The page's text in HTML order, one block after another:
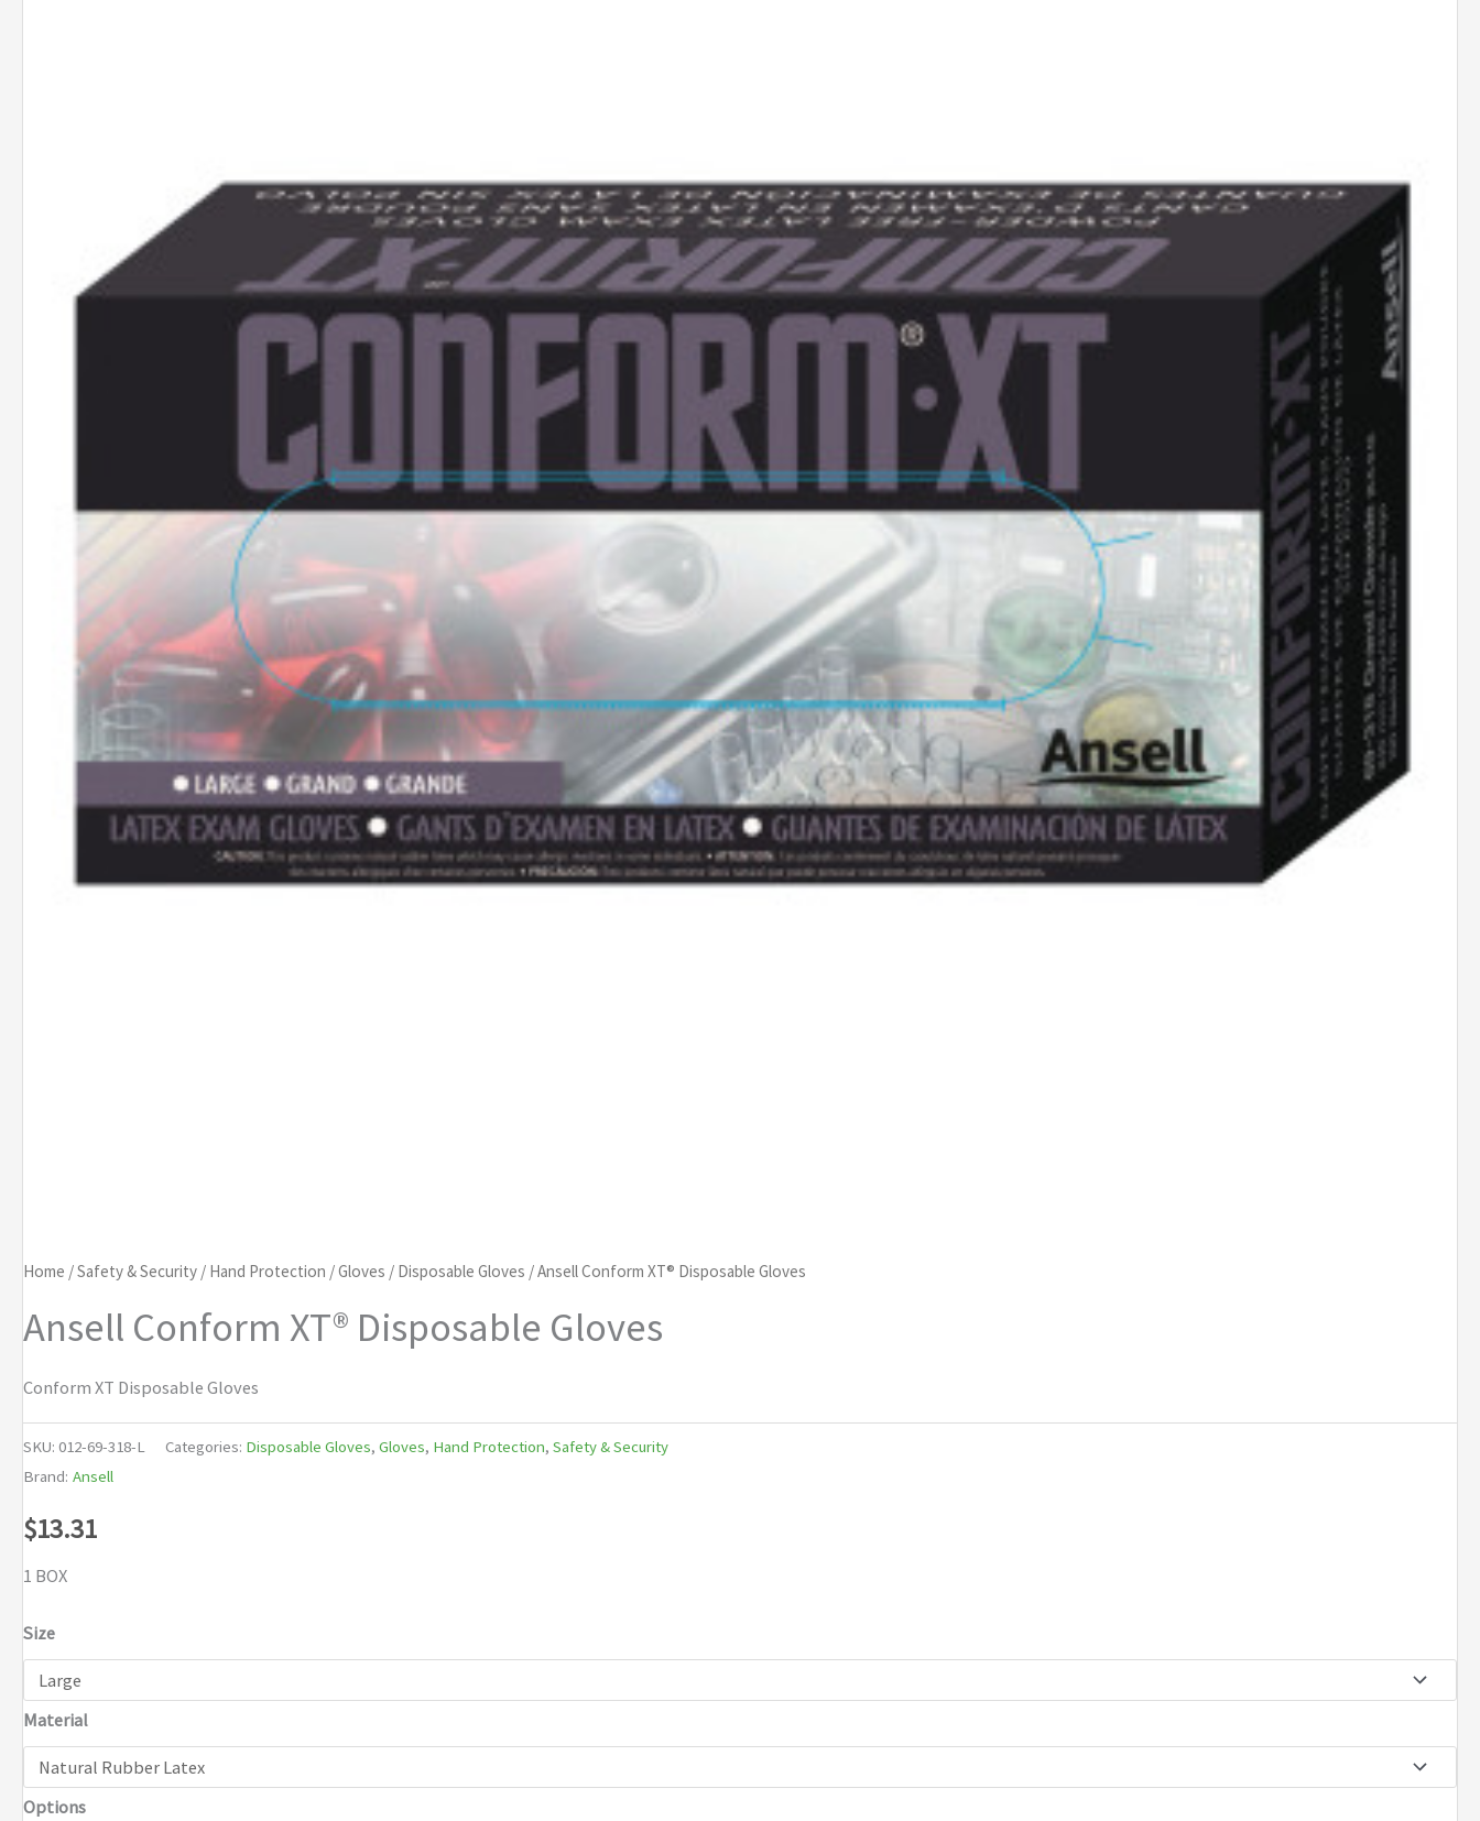
Home /Safety & Security / Hand Protection /Gloves / Disposable Gloves / Ansell Conform XT® Disposable Gloves
Ansell Conform XT® Disposable Gloves
Conform XT Disposable Gloves
SKU: 012-69-318-L Categories: Disposable Gloves, Gloves, Hand Protection, Safety & Security
Brand: Ansell
$13.31
1 BOX
Size
Material
Options